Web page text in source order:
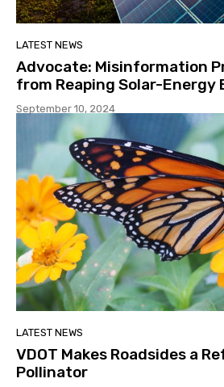
LATEST NEWS
Advocate: Misinformation
from Reaping Solar-Energy
September 10, 2024
LATEST NEWS
VDOT Makes Roadsides a
Pollinator